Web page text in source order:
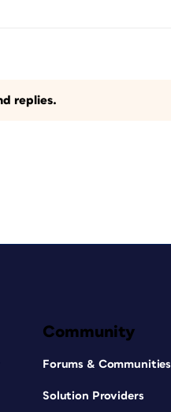
replies.
Community
Forums & Communities
Solution Providers